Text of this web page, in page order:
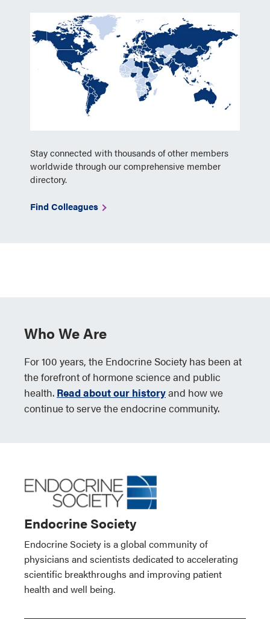
Stay connected with thousands of other members
worldwide through our comprehensive member
directory.
Find Colleagues
Who We Are
For 100 years, the Endocrine Society has been at
the forefront of hormone science and public
health. Read about our historyand how we
continue to serve the endocrine community.
Endocrine Society
Endocrine Society is a global community of
physicians and scientists dedicated to accelerating
scientific breakthroughs and improving patient
health and well being.